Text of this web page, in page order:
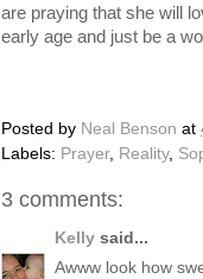
are praying that she will
early age and just be a
Posted by Neal Benson at
Labels: Prayer, Reality,
3 comments:
Kelly said...
Awww look how